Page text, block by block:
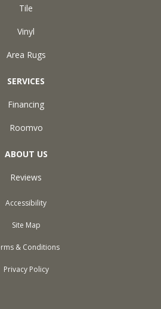
Tile
Vinyl
Area Rugs
SERVICES
Financing
Roomvo
ABOUT US
Reviews
Accessibility
Site Map
& Conditions
Privacy Policy